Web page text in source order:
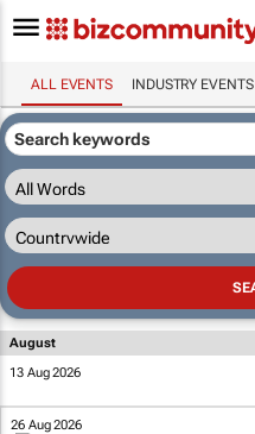
ALL EVENTS INDUSTRY EVENTS
August
13 Aug 2026
26 Aug 2026